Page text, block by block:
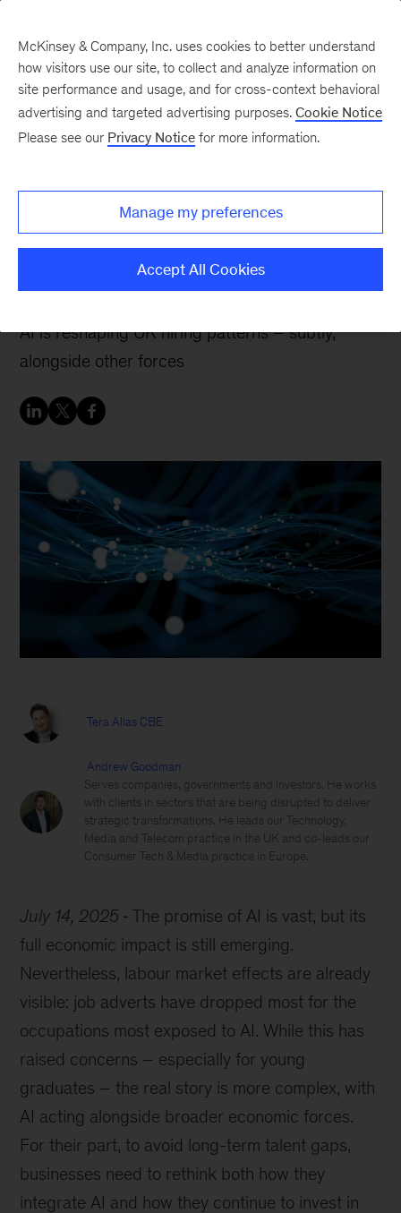
already disruptive: AI’s
uneven effects on UK
jobs and talent
AI is reshaping UK hiring patterns – subtly,
alongside other forces
Tera Allas CBE
Andrew Goodman
Serves companies, governments and investors. He works
with clients in sectors that are being disrupted to deliver
strategic transformations. He leads our Technology,
Media and Telecom practice in the UK and co-leads our
Consumer Tech & Media practice in Europe.
July 14, 2025
The promise of AI is vast, but its
full economic impact is still emerging.
Nevertheless, labour market effects are already
visible: job adverts have dropped most for the
occupations most exposed to AI. While this has
raised concerns – especially for young
graduates – the real story is more complex, with
AI acting alongside broader economic forces.
For their part, to avoid long-term talent gaps,
businesses need to rethink both how they
integrate AI and how they continue to invest in
McKinsey & Company, Inc. uses cookies to better understand
how visitors use our site, to collect and analyze information on
site performance and usage, and for cross-context behavioral
advertising and targeted advertising purposes. Cookie Notice
Please see our Privacy Notice for more information.
Manage my preferences
Accept All Cookies